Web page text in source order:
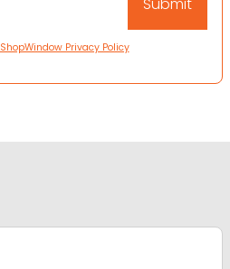
ShopWindow Privacy Policy